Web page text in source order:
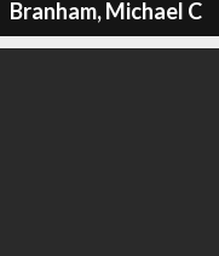
Branham, Michael C